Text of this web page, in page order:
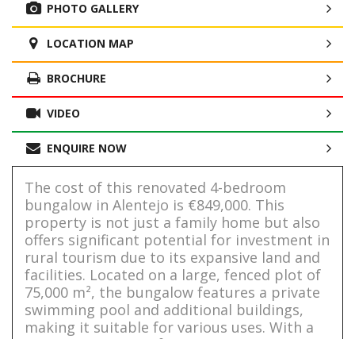
PHOTO GALLERY
LOCATION MAP
BROCHURE
VIDEO
ENQUIRE NOW
The cost of this renovated 4-bedroom
bungalow in Alentejo is €849,000. This
property is not just a family home but also
offers significant potential for investment in
rural tourism due to its expansive land and
facilities. Located on a large, fenced plot of
75,000 m², the bungalow features a private
swimming pool and additional buildings,
making it suitable for various uses. With a